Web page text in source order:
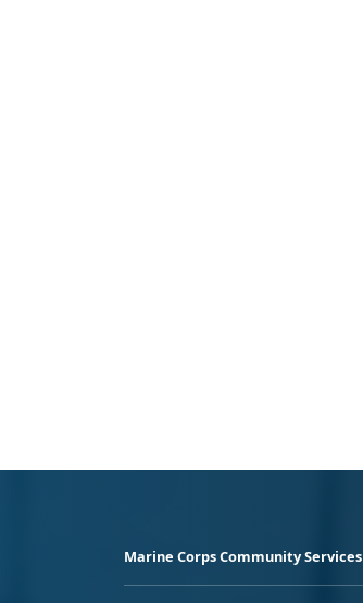
Marine Corps Community Services